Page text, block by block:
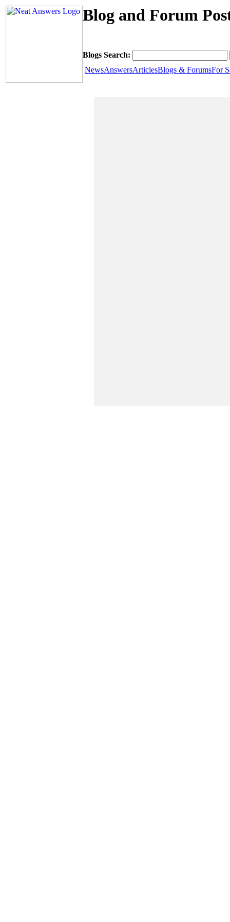
Blog and Forum
Blogs Search:
NewsAnswersArticlesBlogs & ForumsFor